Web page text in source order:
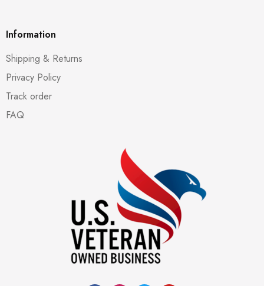
Information
Shipping & Returns
Privacy Policy
Track order
FAQ